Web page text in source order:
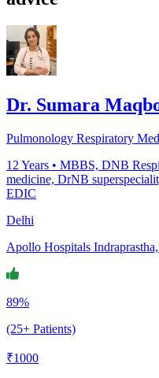
Dr. Sumara
Pulmonology Respiratory
12 Years • MBBS, DNB
medicine, DrNB
EDIC
Delhi
Apollo Hospitals
89%
(25+ Patients)
₹1000